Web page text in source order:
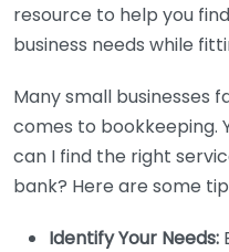
resource to help you
business needs while
Many small businesses
comes to bookkeeping.
can I find the right
bank? Here are some
Identify Your Needs: